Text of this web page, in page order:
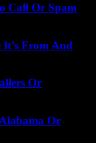
Call Or Spam
It’s From And
Or
Or